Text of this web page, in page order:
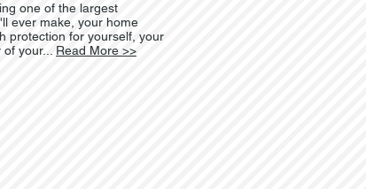
one of the largest
ever make, your home
protection for yourself, your
your... Read More >>